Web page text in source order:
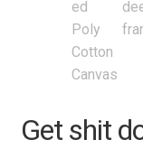
Get shit